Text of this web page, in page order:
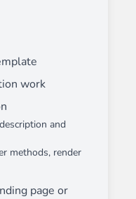
work
and
methods, render
page or